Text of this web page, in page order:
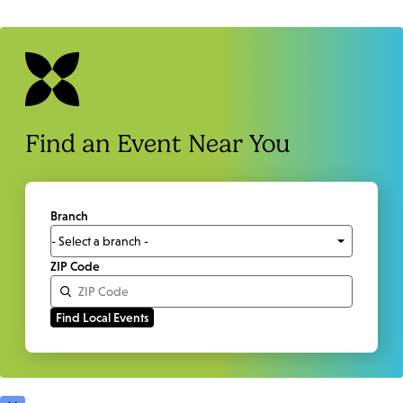
Find an Event Near You
Branch
ZIP Code